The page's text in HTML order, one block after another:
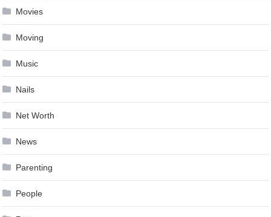
Movies
Moving
Music
Nails
Net Worth
News
Parenting
People